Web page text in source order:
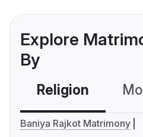
Explore
By
Religion
Baniya Rajkot Matrimony